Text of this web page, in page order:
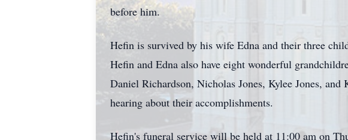
before him.
Hefin is survived by his wife Edna and their three
Hefin and Edna also have eight wonderful
Daniel Richardson, Nicholas Jones, Kylee Jones,
hearing about their accomplishments.
Hefin's funeral service will be held at 11:00 am on